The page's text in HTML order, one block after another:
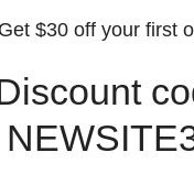
DENIM TEARS
COUGH SYRUP
Get $30 off your first